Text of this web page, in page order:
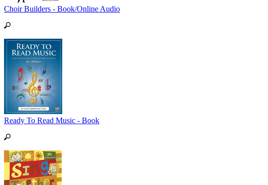
Choir Builders - Book/Online Audio
Ready To Read Music - Book